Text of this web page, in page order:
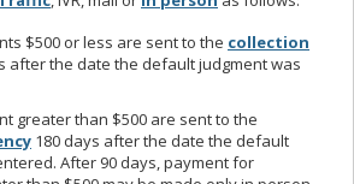
$500 or less are sent to the collection
after the date the default judgment was
greater than $500 are sent to the
180 days after the date the default
After 90 days, payment for